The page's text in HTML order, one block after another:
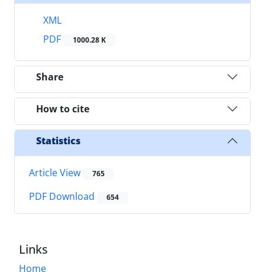
XML
PDF
1000.28 K
Share
How to cite
Statistics
Article View 765
PDF Download 654
Links
Home